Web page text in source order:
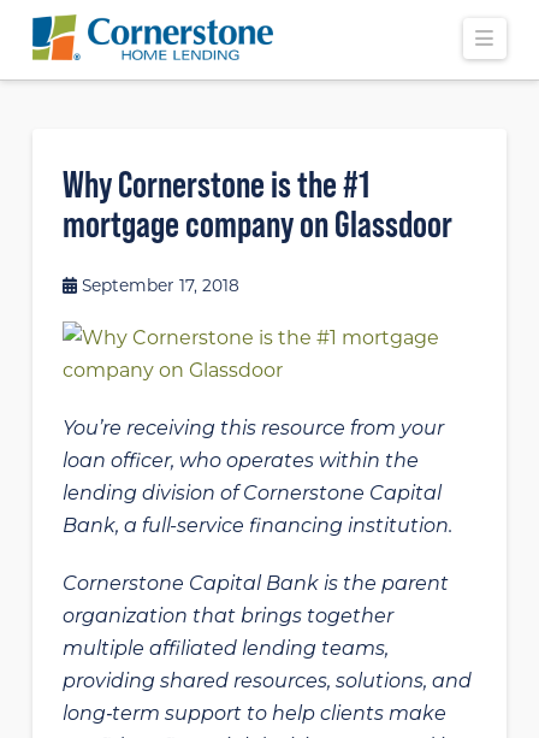
Why Cornerstone is the #1
mortgage company on Glassdoor
September 17, 2018
You’re receiving this resource from your
loan officer, who operates within the
lending division of Cornerstone Capital
Bank, a full-service financing institution.
Cornerstone Capital Bank is the parent
organization that brings together
multiple affiliated lending teams,
providing shared resources, solutions, and
long‑term support to help clients make